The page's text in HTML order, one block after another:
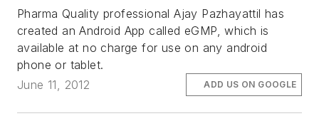
Pharma Quality professional Ajay Pazhayattil has
created an Android App called eGMP, which is
available at no charge for use on any android
phone or tablet.
June 11, 2012
ADD US ON GOOGLE